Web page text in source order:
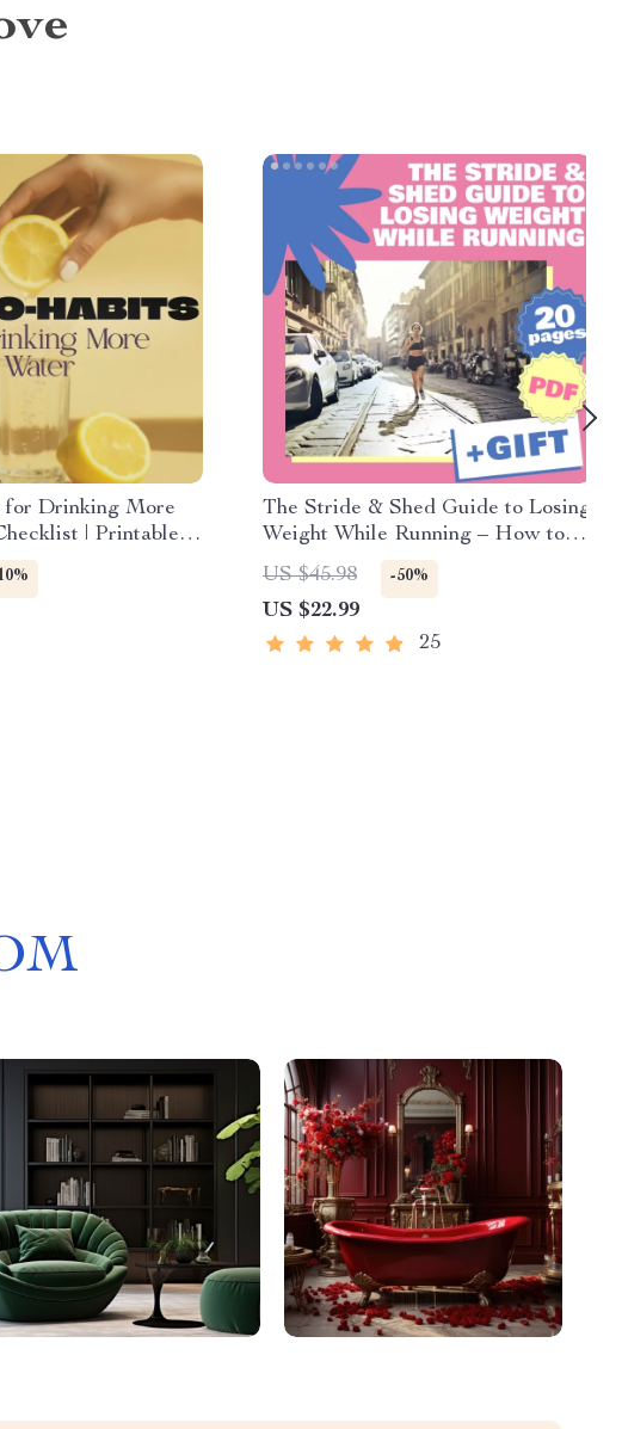
Drinking More
| Printable
| Healthy
Habit Tracker
The Stride & Shed Guide to Losing
Weight While Running – How to
Lose Weight While Running eBook
for Beginners & Intermediate
Runners | Digital Download
US $45.98 -50%
US $22.99
25